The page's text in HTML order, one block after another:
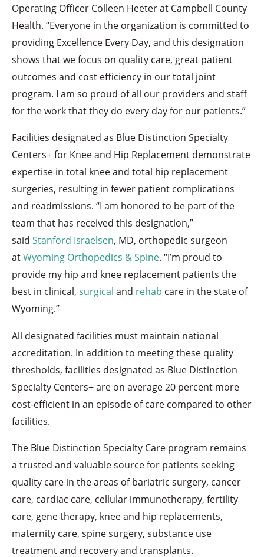
Operating Officer Colleen Heeter at Campbell County
Health. “Everyone in the organization is committed to
providing Excellence Every Day, and this designation
shows that we focus on quality care, great patient
outcomes and cost efficiency in our total joint
program. I am so proud of all our providers and staff
for the work that they do every day for our patients.”
Facilities designated as Blue Distinction Specialty
Centers+ for Knee and Hip Replacement demonstrate
expertise in total knee and total hip replacement
surgeries, resulting in fewer patient complications
and readmissions. “I am honored to be part of the
team that has received this designation,”
saidStanford Israelsen, MD, orthopedic surgeon
atWyoming Orthopedics & Spine. “I’m proud to
provide my hip and knee replacement patients the
best in clinical,surgical and rehab care in the state of
Wyoming.”
All designated facilities must maintain national
accreditation. In addition to meeting these quality
thresholds, facilities designated as Blue Distinction
Specialty Centers+ are on average 20 percent more
cost-efficient in an episode of care compared to other
facilities.
The Blue Distinction Specialty Care program remains
a trusted and valuable source for patients seeking
quality care in the areas of bariatric surgery, cancer
care, cardiac care, cellular immunotherapy, fertility
care, gene therapy, knee and hip replacements,
maternity care, spine surgery, substance use
treatment and recovery and transplants.